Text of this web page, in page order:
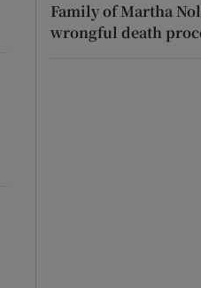
Family of Martha
wrongful death